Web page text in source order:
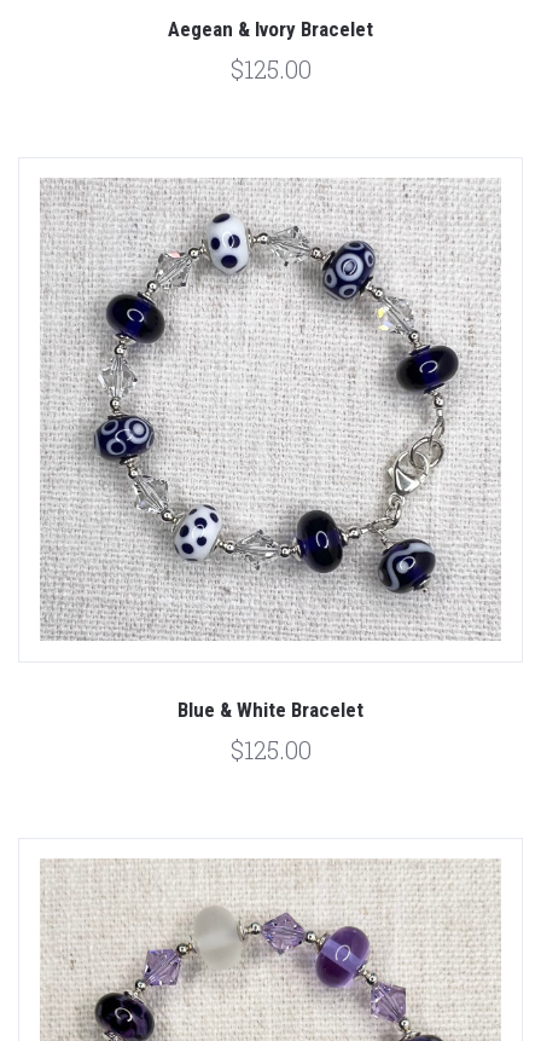
Aegean & Ivory Bracelet
$125.00
Blue & White Bracelet
$125.00